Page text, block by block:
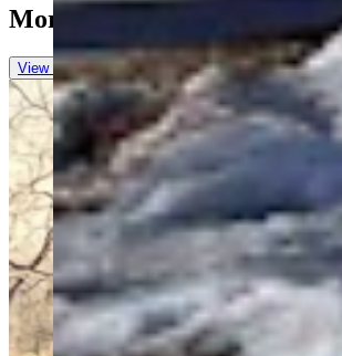
More in Letters to the Editor
View all